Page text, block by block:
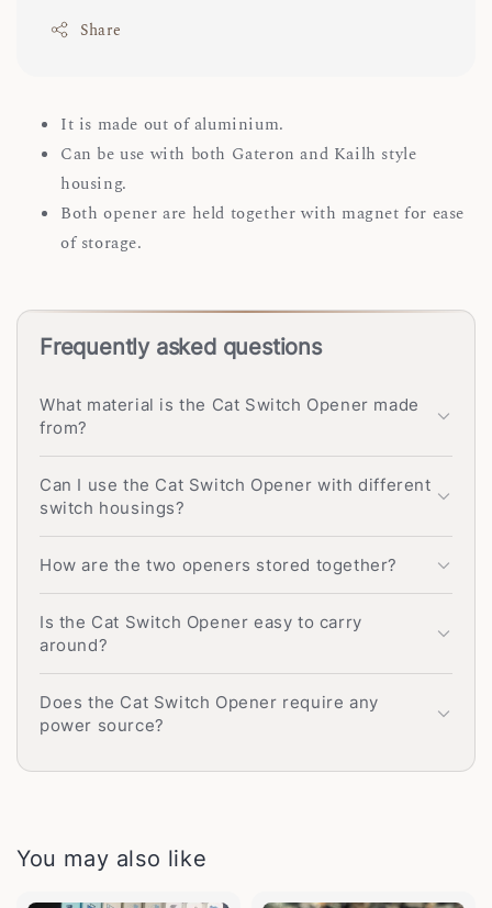
Share
It is made out of aluminium.
Can be use with both Gateron and Kailh style
housing.
Both opener are held together with magnet for ease
of storage.
Frequently asked questions
What material is the Cat Switch Opener made
from?
Can I use the Cat Switch Opener with different
switch housings?
How are the two openers stored together?
Is the Cat Switch Opener easy to carry
around?
Does the Cat Switch Opener require any
power source?
You may also like